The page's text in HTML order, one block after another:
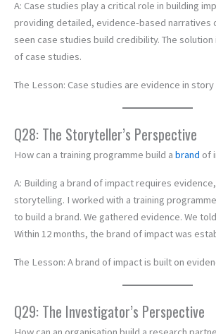
A: Case studies play a critical role in building
providing detailed, evidence-based narratives
seen case studies build credibility. The
of case studies.
The Lesson: Case studies are evidence in
Q28: The Storyteller’s Perspective
How can a training programme build a brand of
A: Building a brand of impact requires
storytelling. I worked with a training
to build a brand. We gathered evidence. We
Within 12 months, the brand of impact was
The Lesson: A brand of impact is built on
Q29: The Investigator’s Perspective